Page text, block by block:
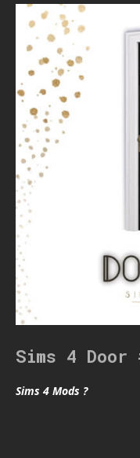
Sims 4 Door
Sims 4 Mods ?